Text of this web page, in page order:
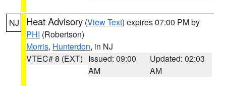
NJ Heat Advisory (View Text) expires 07:00 PM by
PHI (Robertson)
Morris, Hunterdon, in NJ
VTEC# 8 (EXT) Issued: 09:00
AM
Updated: 02:03
AM